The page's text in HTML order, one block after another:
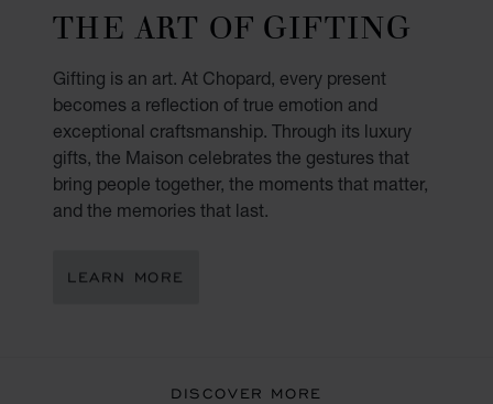
THE ART OF GIFTING
Gifting is an art. At Chopard, every present
becomes a reflection of true emotion and
exceptional craftsmanship. Through its luxury
gifts, the Maison celebrates the gestures that
bring people together, the moments that matter,
and the memories that last.
LEARN MORE
DISCOVER MORE